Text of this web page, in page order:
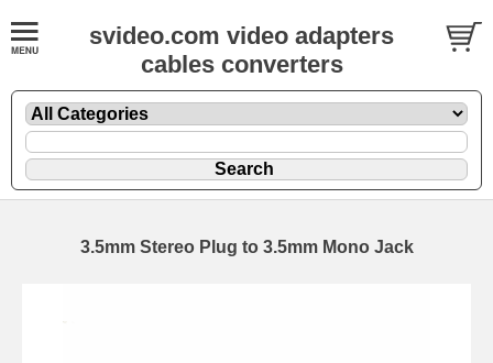
svideo.com video adapters
cables converters
3.5mm Stereo Plug to 3.5mm Mono Jack